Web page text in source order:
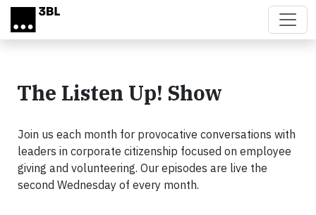
Skip to main content
The Listen Up! Show
Join us each month for provocative conversations with
leaders in corporate citizenship focused on employee
giving and volunteering. Our episodes are live the
second Wednesday of every month.